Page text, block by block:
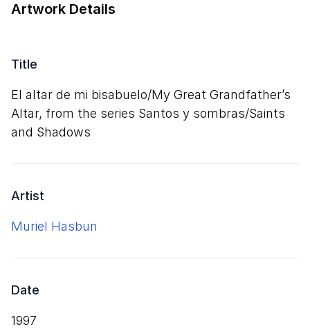
Artwork Details
Title
El altar de mi bisabuelo/​My Great Grandfather’s
Altar, from the series Santos y sombras/​Saints
and Shadows
Artist
Muriel Hasbun
Date
1997